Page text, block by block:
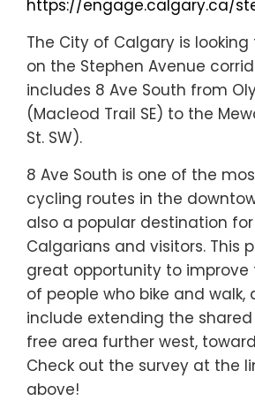
https://engage.calgary.ca/
The City of Calgary is
on the Stephen Avenue
includes 8 Ave South from
(Macleod Trail SE) to the
St. SW).
8 Ave South is one of the
cycling routes in the
also a popular destination
Calgarians and visitors. This
great opportunity to improve
of people who bike and walk,
include extending the
free area further west, towards
Check out the survey at the
above!